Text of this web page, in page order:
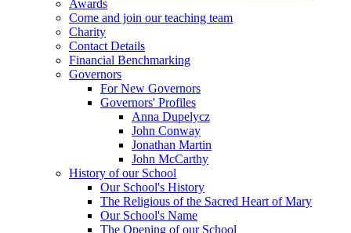
Awards
Come and join our teaching team
Charity
Contact Details
Financial Benchmarking
Governors
For New Governors
Governors' Profiles
Anna Dupelycz
John Conway
Jonathan Martin
John McCarthy
History of our School
Our School's History
The Religious of the Sacred Heart of Mary
Our School's Name
The Opening of our School